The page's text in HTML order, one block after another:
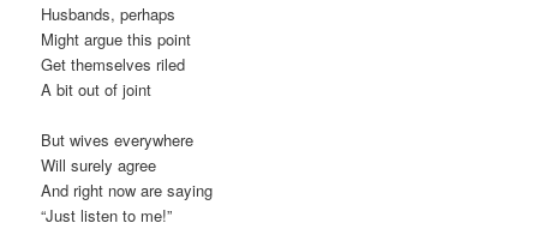
Husbands, perhaps
Might argue this point
Get themselves riled
A bit out of joint
But wives everywhere
Will surely agree
And right now are saying
“Just listen to me!”